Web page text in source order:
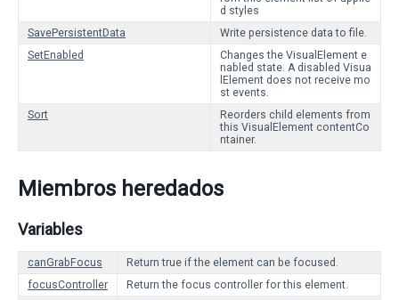
d styles
SavePersistentData
Write persistence data to file.
SetEnabled
Changes the VisualElement e
nabled state. A disabled Visua
lElement does not receive mo
st events.
Sort
Reorders child elements from
this VisualElement contentCo
ntainer.
Miembros heredados
Variables
canGrabFocus
Return true if the element can be focused.
focusController
Return the focus controller for this element.